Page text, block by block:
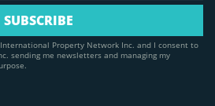
Property Network Inc. and I consent to
sending me newsletters and managing my